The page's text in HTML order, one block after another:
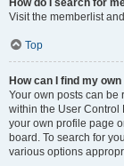
How do I search for
Visit the memberlist
Top
How can I find my
Your own posts can be
within the User Control
your own profile page
board. To search for
various options